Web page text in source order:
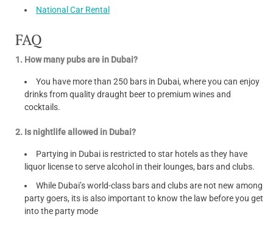
National Car Rental
FAQ
1. How many pubs are in Dubai?
You have more than 250 bars in Dubai, where you can enjoy
drinks from quality draught beer to premium wines and
cocktails.
2. Is nightlife allowed in Dubai?
Partying in Dubai is restricted to star hotels as they have
liquor license to serve alcohol in their lounges, bars and clubs.
While Dubai’s world-class bars and clubs are not new among
party goers, its is also important to know the law before you get
into the party mode